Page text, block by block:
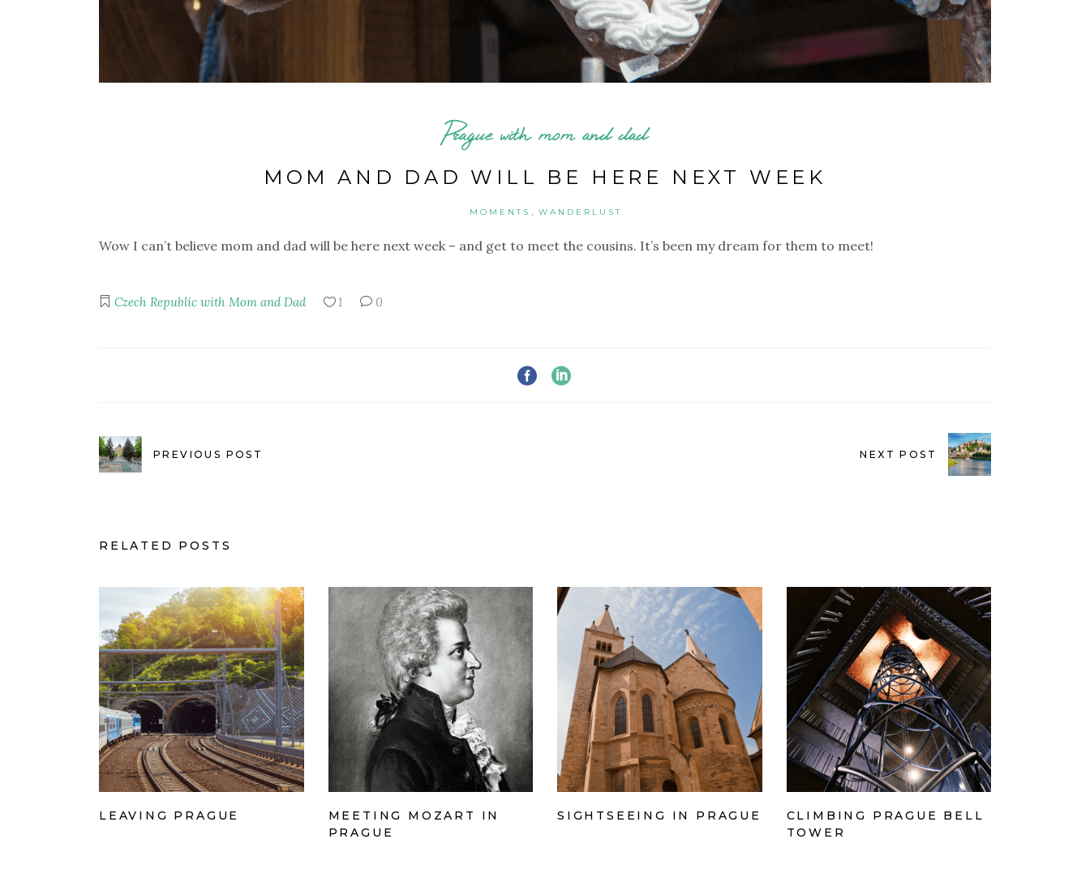
Prague with mom and dad
MOM AND DAD WILL BE HERE NEXT WEEK
MOMENTS WANDERLUST
Wow I can’t believe mom and dad will be here next week – and get to meet the cousins. It’s been my dream for them to meet!
Czech Republic with Mom and Dad 1 0
PREVIOUS POST NEXT POST
RELATED POSTS
LEAVING PRAGUE
MEETING MOZART IN
PRAGUE
SIGHTSEEING IN PRAGUE
CLIMBING PRAGUE BELL
TOWER